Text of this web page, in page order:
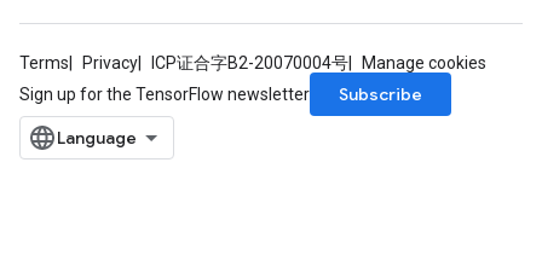
Terms Privacy ICP证合字B2-20070004号
Manage cookies
Sign up for the TensorFlow newsletter
Subscribe